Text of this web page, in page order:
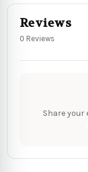
Reviews
0 Reviews
Share your